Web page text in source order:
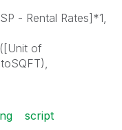
- Rental Rates]*1,
of
script